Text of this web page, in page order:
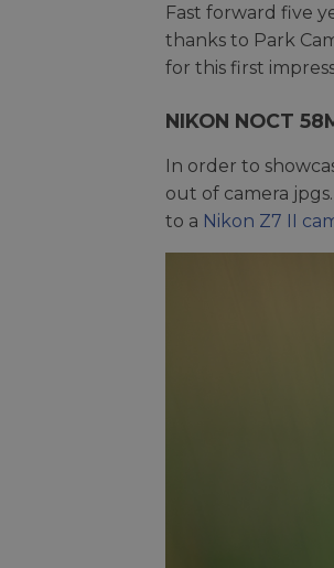
Fast forward five
thanks to Park
for this first
NIKON NOCT
In order to
out of camera
to a Nikon Z7 II